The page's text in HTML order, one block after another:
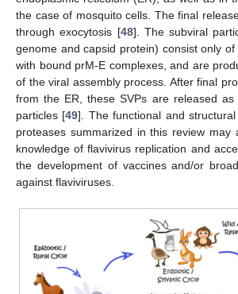
the case of mosquito cells. The final
through exocytosis [48]. The subviral
genome and capsid protein) consist only
with bound prM-E complexes, and are
of the viral assembly process. After final
from the ER, these SVPs are released as
particles [49]. The functional and
proteases summarized in this review may
knowledge of flavivirus replication and
the development of vaccines and/or
against flaviviruses.